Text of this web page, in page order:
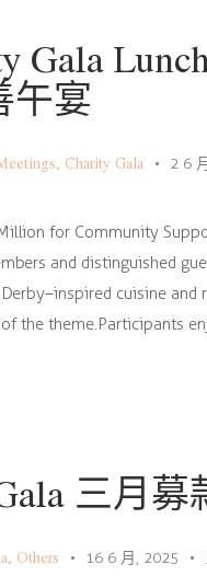
Gala
午宴
, Charity Gala 2 6
for Community
and distinguished
cuisine and
the theme.Participants
三月募
, Others 16 6 月, 2025